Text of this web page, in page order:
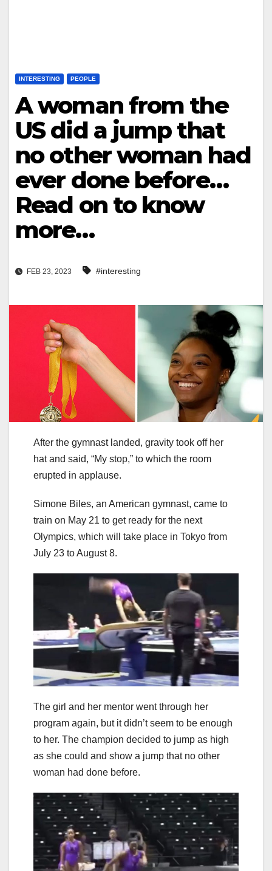
INTERESTING PEOPLE
A woman from the
US did a jump that
no other woman had
ever done before…
Read on to know
more…
FEB 23, 2023 #interesting
After the gymnast landed, gravity took off her
hat and said, “My stop,” to which the room
erupted in applause.
Simone Biles, an American gymnast, came to
train on May 21 to get ready for the next
Olympics, which will take place in Tokyo from
July 23 to August 8.
The girl and her mentor went through her
program again, but it didn’t seem to be enough
to her. The champion decided to jump as high
as she could and show a jump that no other
woman had done before.